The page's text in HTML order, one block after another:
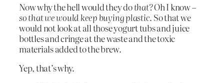
Now why the hell would they dothat?Oh I know –
so that we would keep buying plastic. So that we
would not look at all those yogurt tubs and juice
bottles and cringe at the waste and the toxic
materials added to the brew.
Yep, that’s why.